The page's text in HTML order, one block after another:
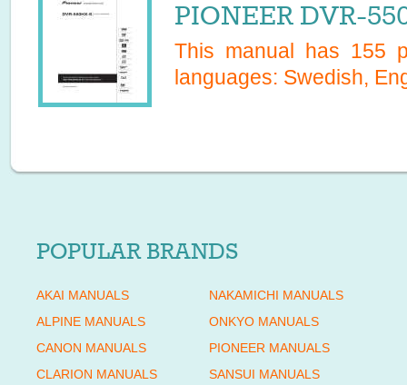
PIONEER DVR-
This manual has 155
languages: Swedish,
POPULAR BRANDS
AKAI MANUALS
ALPINE MANUALS
CANON MANUALS
CLARION MANUALS
NAKAMICHI MANUALS
ONKYO MANUALS
PIONEER MANUALS
SANSUI MANUALS